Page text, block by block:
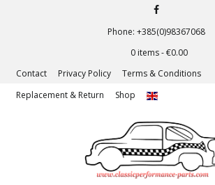
Phone: +385(0)98367068
0 items -€0.00
Contact
Privacy Policy
Terms & Conditions
Replacement & Return
Shop